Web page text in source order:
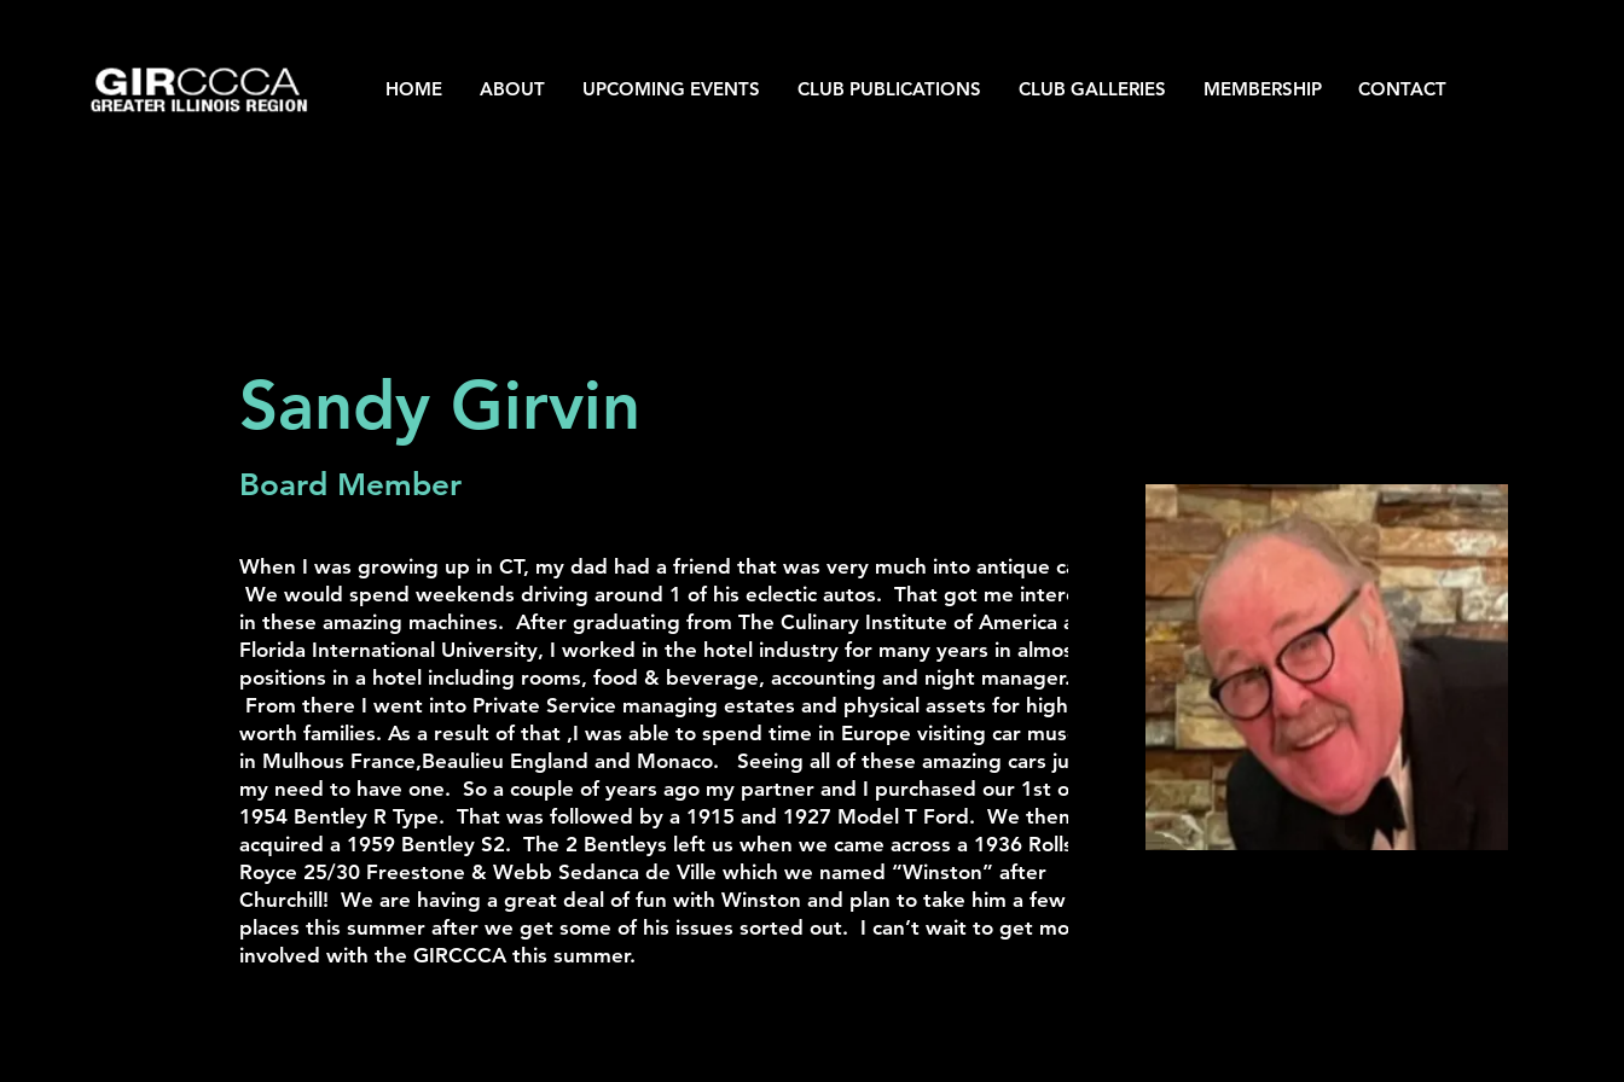
HOME ABOUT UPCOMING EVENTS CLUB PUBLICATIONS CLUB GALLERIES MEMBERSHIP CONTACT
Sandy Girvin
Board Member
When I was growing up in CT, my dad had a friend that was very much into antique cars.
We would spend weekends driving around 1 of his eclectic autos. That got me interested
in these amazing machines. After graduating from The Culinary Institute of America and
Florida International University, I worked in the hotel industry for many years in almost all
positions in a hotel including rooms, food & beverage, accounting and night manager.
From there I went into Private Service managing estates and physical assets for high net
worth families. As a result of that ,I was able to spend time in Europe visiting car museums
in Mulhous France,Beaulieu England and Monaco. Seeing all of these amazing cars just fed
my need to have one. So a couple of years ago my partner and I purchased our 1st one, a
1954 Bentley R Type. That was followed by a 1915 and 1927 Model T Ford. We then
acquired a 1959 Bentley S2. The 2 Bentleys left us when we came across a 1936 Rolls-
Royce 25/30 Freestone & Webb Sedanca de Ville which we named “Winston” after
Churchill! We are having a great deal of fun with Winston and plan to take him a few
places this summer after we get some of his issues sorted out. I can’t wait to get more
involved with the GIRCCCA this summer.